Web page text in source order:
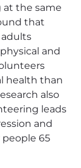
the same
that
and
health than
also
leads
and
people 65